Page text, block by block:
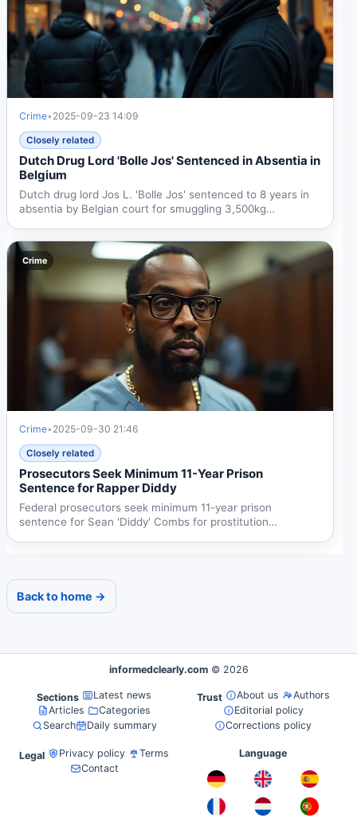
Crime• 2025-09-23 14:09
Closely related
Dutch Drug Lord 'Bolle Jos' Sentenced in Absentia in
Belgium
Dutch drug lord Jos L. 'Bolle Jos' sentenced to 8 years in
absentia by Belgian court for smuggling 3,500kg
Crime
Crime• 2025-09-30 21:46
Closely related
Prosecutors Seek Minimum 11-Year Prison
Sentence for Rapper Diddy
Federal prosecutors seek minimum 11-year prison
sentence for Sean 'Diddy' Combs for prostitution
Back to home →
informedclearly.com © 2026
Sections
Latest news
Articles
Categories
Search
Daily summary
Trust About us
Authors
Editorial policy
Corrections policy
Legal Privacy policy
Terms
Contact
Language